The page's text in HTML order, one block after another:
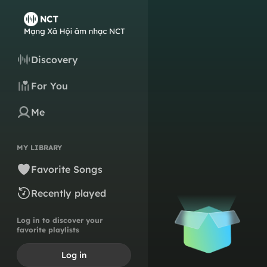
Discovery
For You
Me
MY LIBRARY
Favorite Songs
Recently played
Log in to discover your
favorite playlists
Log in